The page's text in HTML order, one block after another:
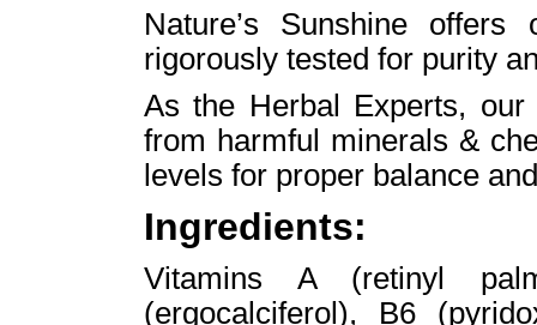
Nature’s Sunshine offers
rigorously tested for purity
As the Herbal Experts,
from harmful minerals &
levels for proper balance
Ingredients:
Vitamins A (retinyl
(ergocalciferol), B6